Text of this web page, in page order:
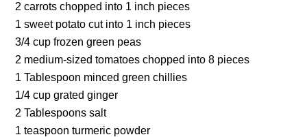
2 carrots chopped into 1 inch pieces
1 sweet potato cut into 1 inch pieces
3/4 cup frozen green peas
2 medium-sized tomatoes chopped into 8 pieces
1 Tablespoon minced green chillies
1/4 cup grated ginger
2 Tablespoons salt
1 teaspoon turmeric powder